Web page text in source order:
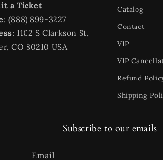
a Ticket
: (888) 899-3227
: 1102 S Clarkson St,
CO 80210 USA
Catalog
Contact
VIP
VIP
Refund
Shipping
Subscribe to our emails
Email